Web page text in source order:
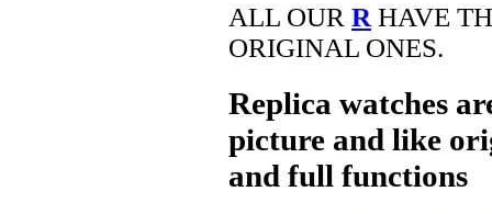
ALL OUR R HAVE
ORIGINAL ONES.
Replica watches
picture and like
and full functions